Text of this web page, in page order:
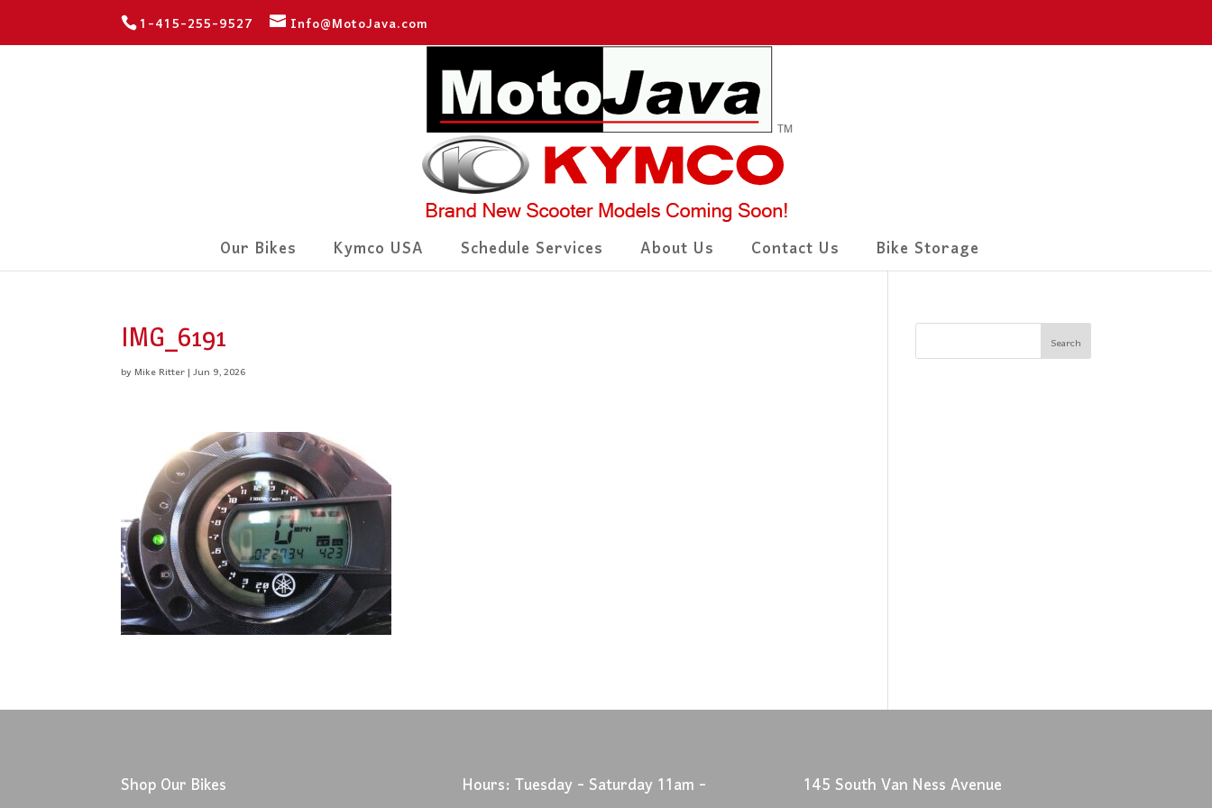
1-415-255-9527 Info@MotoJava.com
Our Bikes Kymco USA Schedule Services About Us Contact Us Bike Storage
IMG_6191
byMike Ritter|Jun 9, 2026
Shop Our Bikes
Hours: Tuesday - Saturday 11am -
145 South Van Ness Avenue